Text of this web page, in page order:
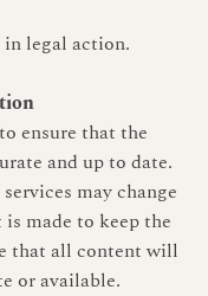
legal action.
ensure that the
and up to date.
may change
made to keep the
that all content will
or available.